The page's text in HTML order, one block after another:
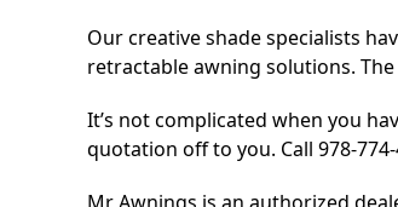
Our creative shade specialists
retractable awning solutions.
It’s not complicated when you
quotation off to you. Call 978-774-